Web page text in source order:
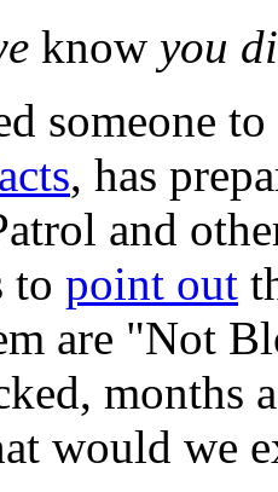
know you
someone
, has
and
to point out
are "Not
months
would we